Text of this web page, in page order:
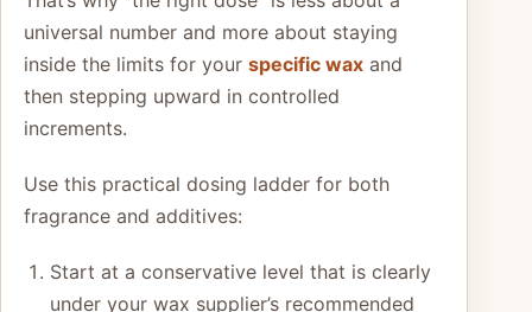
universal number and more about staying
inside the limits for your specific wax and
then stepping upward in controlled
increments.
Use this practical dosing ladder for both
fragrance and additives:
Start at a conservative level that is clearly
under your wax supplier’s recommended